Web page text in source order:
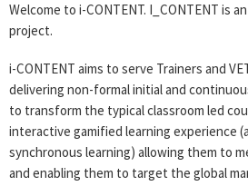
Welcome to i-CONTENT. I_CONTENT is
project.
i-CONTENT aims to serve Trainers and
delivering non-formal initial and
to transform the typical classroom led
interactive gamified learning experience
synchronous learning) allowing them to
and enabling them to target the global